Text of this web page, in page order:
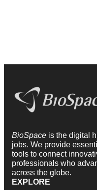
BioSpace is the digital
jobs. We provide
tools to connect
professionals who
across the globe.
EXPLORE